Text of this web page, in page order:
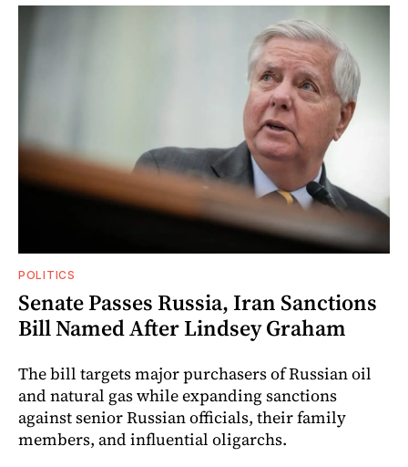
POLITICS
Senate Passes Russia, Iran Sanctions
Bill Named After Lindsey Graham
The bill targets major purchasers of Russian oil
and natural gas while expanding sanctions
against senior Russian officials, their family
members, and influential oligarchs.